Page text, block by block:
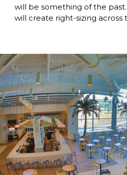
will be something of the
will create right-sizing across